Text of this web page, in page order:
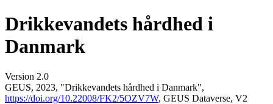
Drikkevandets hårdhed i
Danmark
Version 2.0
GEUS, 2023, "Drikkevandets hårdhed i Danmark",
https://doi.org/10.22008/FK2/5OZV7W, GEUS Dataverse, V2